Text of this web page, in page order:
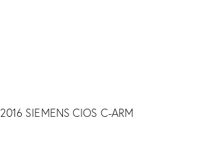
2016 SIEMENS CIOS C-ARM